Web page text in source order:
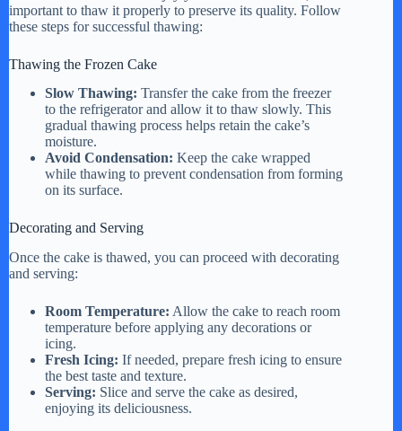
important to thaw it properly to preserve its quality. Follow
these steps for successful thawing:
Thawing the Frozen Cake
Slow Thawing: Transfer the cake from the freezer
to the refrigerator and allow it to thaw slowly. This
gradual thawing process helps retain the cake’s
moisture.
Avoid Condensation: Keep the cake wrapped
while thawing to prevent condensation from forming
on its surface.
Decorating and Serving
Once the cake is thawed, you can proceed with decorating
and serving:
Room Temperature: Allow the cake to reach room
temperature before applying any decorations or
icing.
Fresh Icing: If needed, prepare fresh icing to ensure
the best taste and texture.
Serving: Slice and serve the cake as desired,
enjoying its deliciousness.